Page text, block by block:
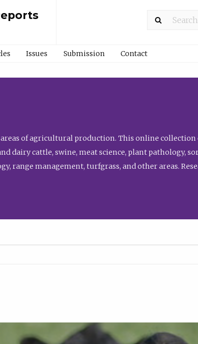
Issues Submission Contact
of agricultural production. This online collection
dairy cattle, swine, meat science, plant pathology,
range management, turfgrass, and other areas.